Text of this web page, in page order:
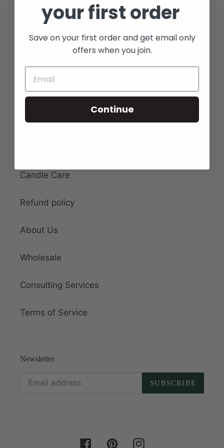
Quick links
Search
Collection
Contact
Candle Care
Refund policy
About Us
Wholesale
Consulting Services
Terms of Service
Newsletter
SUBSCRIBE
FacebookPinterestInstagram
your first order
Save on your first order and get email only
offers when you join.
Continue